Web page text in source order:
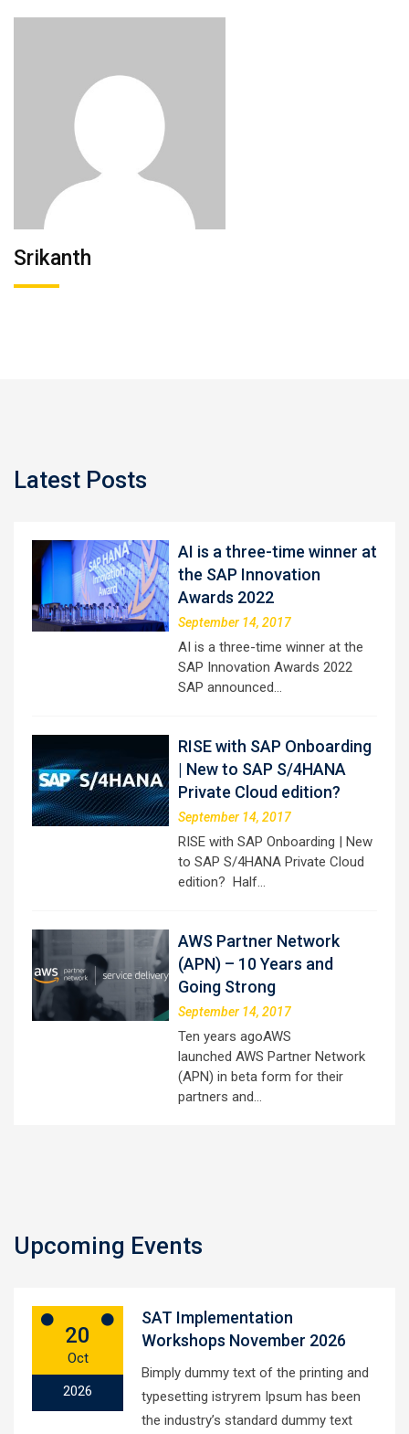
Srikanth
Latest Posts
AI is a three-time winner at
the SAP Innovation
Awards 2022
September 14, 2017
AI is a three-time winner at the
SAP Innovation Awards 2022
SAP announced…
RISE with SAP Onboarding
| New to SAP S/4HANA
Private Cloud edition?
September 14, 2017
RISE with SAP Onboarding | New
to SAP S/4HANA Private Cloud
edition? Half…
AWS Partner Network
(APN) – 10 Years and
Going Strong
September 14, 2017
Ten years agoAWS
launched AWS Partner Network
(APN) in beta form for their
partners and…
Upcoming Events
20
Oct
2026
SAT Implementation
Workshops November 2026
Bimply dummy text of the printing and
typesetting istryrem Ipsum has been
the industry’s standard dummy text